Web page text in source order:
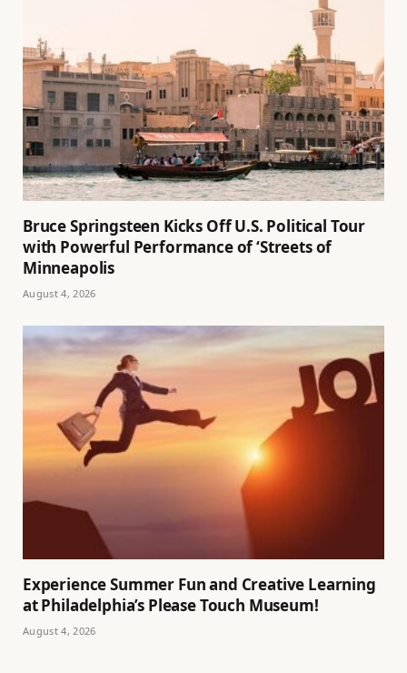
Bruce Springsteen Kicks Off U.S. Political Tour
with Powerful Performance of ‘Streets of
Minneapolis
August 4, 2026
Experience Summer Fun and Creative Learning
at Philadelphia’s Please Touch Museum!
August 4, 2026